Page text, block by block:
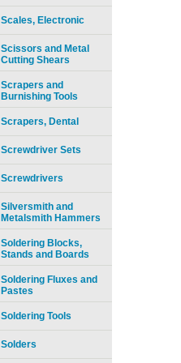
Scales, Electronic
Scissors and Metal
Cutting Shears
Scrapers and
Burnishing Tools
Scrapers, Dental
Screwdriver Sets
Screwdrivers
Silversmith and
Metalsmith Hammers
Soldering Blocks,
Stands and Boards
Soldering Fluxes and
Pastes
Soldering Tools
Solders